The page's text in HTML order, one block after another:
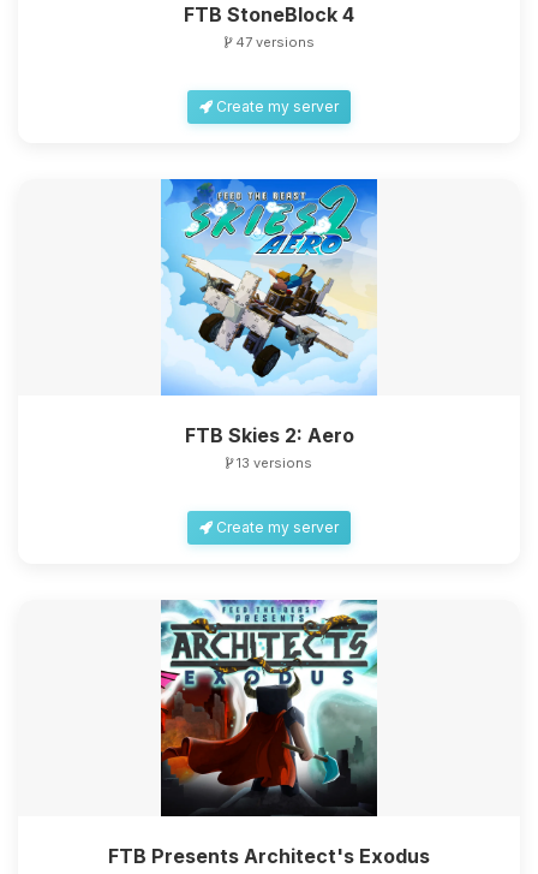
FTB StoneBlock 4
47 versions
Create my server
FTB Skies 2: Aero
13 versions
Create my server
FTB Presents Architect's Exodus